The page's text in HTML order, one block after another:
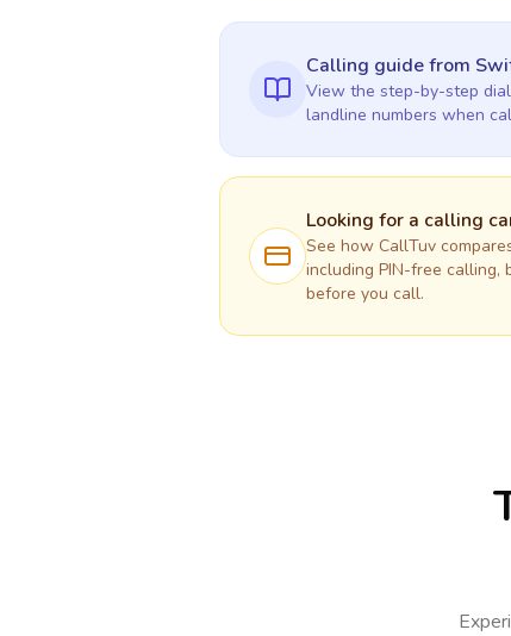
Calling guidefrom
View the step-by-step
landline numbers when
Looking for a calling
See how CallTuv
including PIN-free calling,
before you call.